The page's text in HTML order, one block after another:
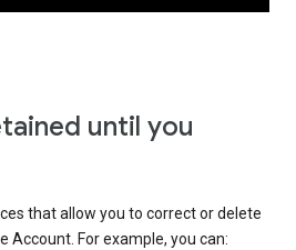
until you
that allow you to correct or delete
Account. For example, you can: